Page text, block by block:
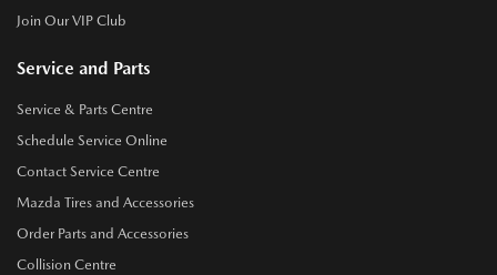
Join Our VIP Club
Service and Parts
Service & Parts Centre
Schedule Service Online
Contact Service Centre
Mazda Tires and Accessories
Order Parts and Accessories
Collision Centre